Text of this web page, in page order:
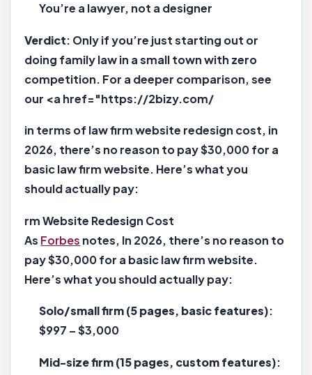
You’re a lawyer, not a designer
Verdict: Only if you’re just starting out or
doing family law in a small town with zero
competition. For a deeper comparison, see
our <a href="https://2bizy.com/
in terms of law firm website redesign cost, in
2026, there’s no reason to pay $30,000 for a
basic law firm website. Here’s what you
should actually pay:
rm Website Redesign Cost
As Forbes notes, In 2026, there’s no reason to
pay $30,000 for a basic law firm website.
Here’s what you should actually pay:
Solo/small firm (5 pages, basic features):
$997 – $3,000
Mid-size firm (15 pages, custom features):